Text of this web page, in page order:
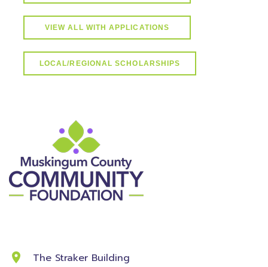
VIEW ALL WITH APPLICATIONS
LOCAL/REGIONAL SCHOLARSHIPS
The Straker Building